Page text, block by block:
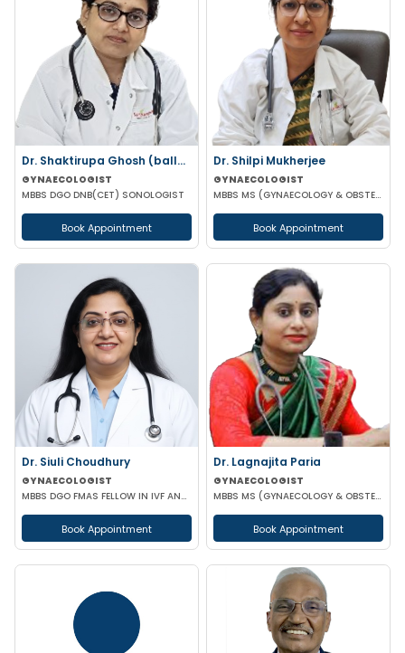
Dr. Shaktirupa Ghosh (ballav)
GYNAECOLOGIST
MBBS DGO DNB(CET) SONOLOGIST
Book Appointment
Dr. Shilpi Mukherjee
GYNAECOLOGIST
MBBS MS (GYNAECOLOGY & OBSTETRICS) MRCOG
Book Appointment
Dr. Siuli Choudhury
GYNAECOLOGIST
MBBS DGO FMAS FELLOW IN IVF AND REPRODUCTIVE MEDICINE GERMANY
Book Appointment
Dr. Lagnajita Paria
GYNAECOLOGIST
MBBS MS (GYNAECOLOGY & OBSTETRICS) LAPAROSCOPIC SURGEON
Book Appointment